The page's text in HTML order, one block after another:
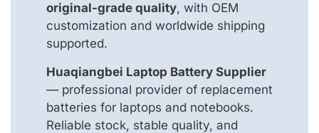
original-grade quality, with OEM
customization and worldwide shipping
supported.
Huaqiangbei Laptop Battery Supplier
— professional provider of replacement
batteries for laptops and notebooks.
Reliable stock, stable quality, and